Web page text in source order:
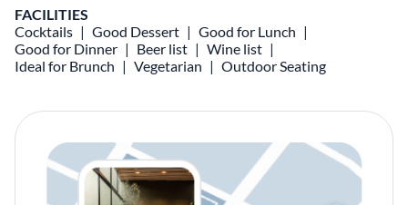
FACILITIES
Cocktails
Good Dessert
Good for Lunch
Good for Dinner
Beer list
Wine list
Ideal for Brunch
Vegetarian Outdoor Seating